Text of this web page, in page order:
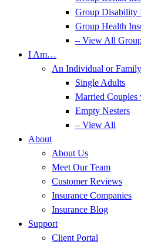
Group Disability
Group Health
– View All
I Am…
An Individual or Family
Single Adults
Married Couples
Empty Nesters
– View All
About
About Us
Meet Our Team
Customer Reviews
Insurance Companies
Insurance Blog
Support
Client Portal